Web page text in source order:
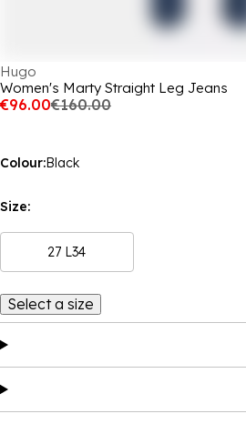
Hugo
Women's Marty Straight Leg Jeans
€96.00€160.00
Colour:Black
Size:
27 L34
Select a size